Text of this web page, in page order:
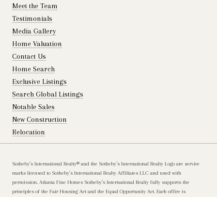
Meet the Team
Testimonials
Media Gallery
Home Valuation
Contact Us
Home Search
Exclusive Listings
Search Global Listings
Notable Sales
New Construction
Relocation
Sotheby’s International Realty®️ and the Sotheby’s International Realty Logo are service
marks licensed to Sotheby’s International Realty Affiliates LLC and used with
permission. Atlanta Fine Homes Sotheby’s International Realty fully supports the
principles of the Fair Housing Act and the Equal Opportunity Act. Each office is